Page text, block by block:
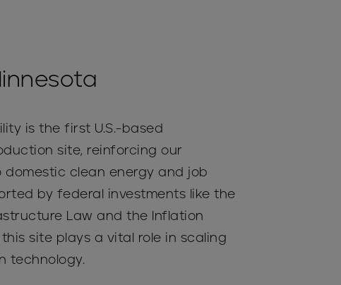
is the first U.S.-based
site, reinforcing our
domestic clean energy and job
by federal investments like the
Law and the Inflation
site plays a vital role in scaling
technology.